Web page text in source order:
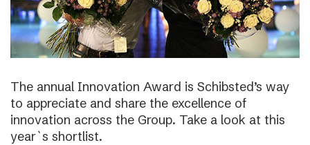
The annual Innovation Award is Schibsted’s way
to appreciate and share the excellence of
innovation across the Group. Take a look at this
year`s shortlist.